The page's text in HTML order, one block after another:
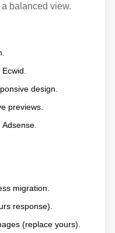
balanced view.
design.
previews.
migration.
response).
(replace yours).